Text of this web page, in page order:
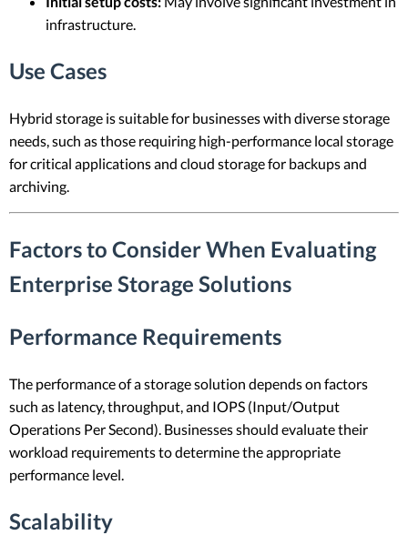
infrastructure.
Use Cases
Hybrid storage is suitable for businesses with diverse storage
needs, such as those requiring high-performance local storage
for critical applications and cloud storage for backups and
archiving.
Factors to Consider When Evaluating
Enterprise Storage Solutions
Performance Requirements
The performance of a storage solution depends on factors
such as latency, throughput, and IOPS (Input/Output
Operations Per Second). Businesses should evaluate their
workload requirements to determine the appropriate
performance level.
Scalability